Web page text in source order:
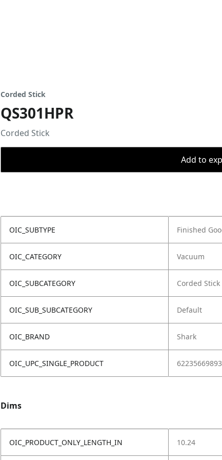
Corded Stick
QS301HPR
Corded Stick
Add to
OIC_SUBTYPE Finished
OIC_CATEGORY Vacuum
OIC_SUBCATEGORY Corded Stick
OIC_SUB_SUBCATEGORY Default
OIC_BRAND Shark
OIC_UPC_SINGLE_PRODUCT
Dims
OIC_PRODUCT_ONLY_LENGTH_IN 10.24